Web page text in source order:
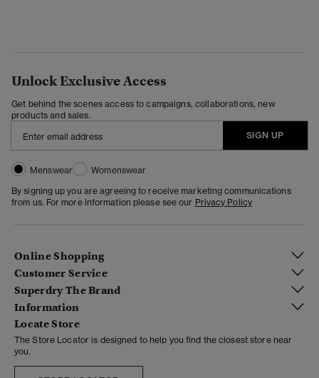
Unlock Exclusive Access
Get behind the scenes access to campaigns, collaborations, new
products and sales.
SIGN UP
Menswear
Womenswear
By signing up you are agreeing to receive marketing communications
from us. For more information please see our Privacy Policy
Online Shopping
Customer Service
Superdry The Brand
Information
Locate Store
The Store Locator is designed to help you find the closest store near
you.